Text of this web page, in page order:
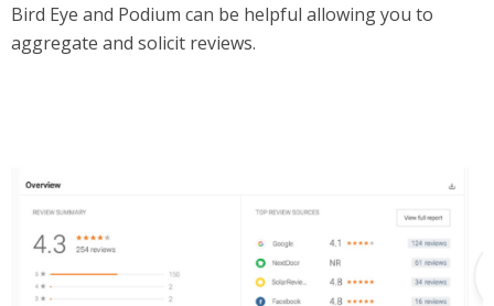
Bird Eye and Podium can be helpful allowing you to
aggregate and solicit reviews.